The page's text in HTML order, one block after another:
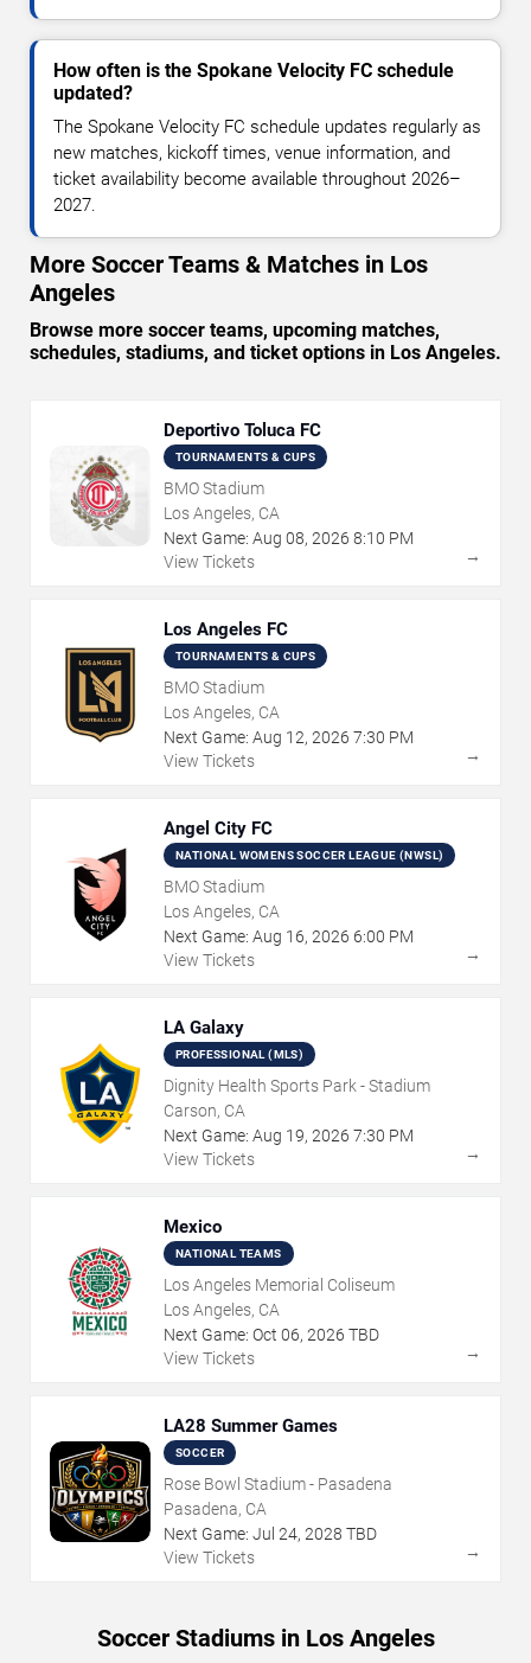
How often is the Spokane Velocity FC schedule
updated?
The Spokane Velocity FC schedule updates regularly as
new matches, kickoff times, venue information, and
ticket availability become available throughout 2026–
2027.
More Soccer Teams & Matches in Los
Angeles
Browse more soccer teams, upcoming matches,
schedules, stadiums, and ticket options in Los Angeles.
Deportivo Toluca FC
TOURNAMENTS & CUPS
BMO Stadium
Los Angeles, CA
Next Game: Aug 08, 2026 8:10 PM
View Tickets
→
Los Angeles FC
TOURNAMENTS & CUPS
BMO Stadium
Los Angeles, CA
Next Game: Aug 12, 2026 7:30 PM
View Tickets
→
Angel City FC
NATIONAL WOMENS SOCCER LEAGUE (NWSL)
BMO Stadium
Los Angeles, CA
Next Game: Aug 16, 2026 6:00 PM
View Tickets
→
LA Galaxy
PROFESSIONAL (MLS)
Dignity Health Sports Park - Stadium
Carson, CA
Next Game: Aug 19, 2026 7:30 PM
View Tickets
→
Mexico
NATIONAL TEAMS
Los Angeles Memorial Coliseum
Los Angeles, CA
Next Game: Oct 06, 2026 TBD
View Tickets
→
LA28 Summer Games
SOCCER
Rose Bowl Stadium - Pasadena
Pasadena, CA
Next Game: Jul 24, 2028 TBD
View Tickets
→
Soccer Stadiums in Los Angeles